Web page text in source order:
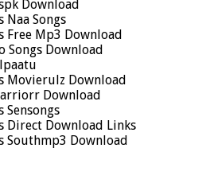
Download
Naa Songs
Free Mp3 Download
Songs Download
Movierulz Download
Download
Sensongs
Direct Download Links
Southmp3 Download